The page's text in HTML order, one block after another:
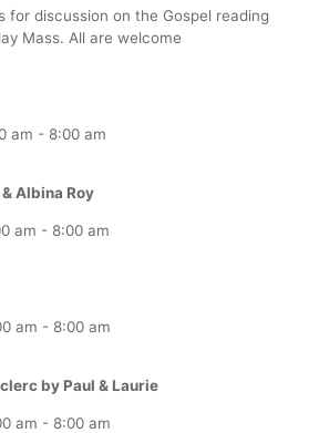
for discussion on the Gospel reading
Mass. All are welcome
am - 8:00 am
Albina Roy
am - 8:00 am
am - 8:00 am
by Paul & Laurie
am - 8:00 am